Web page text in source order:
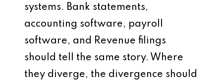
systems. Bank statements,
accounting software, payroll
software, and Revenue filings
should tell the same story. Where
they diverge, the divergence should